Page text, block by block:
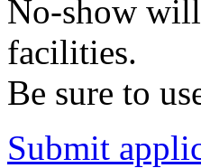
No-show
facilities.
Be sure to
Submit